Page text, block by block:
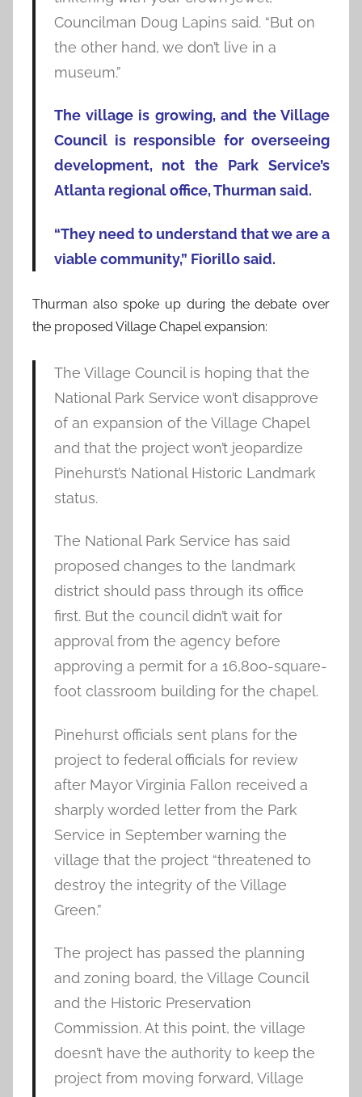
Councilman Doug Lapins said. “But on
the other hand, we don’t live in a
museum.”
The village is growing, and the Village
Council is responsible for overseeing
development, not the Park Service’s
Atlanta regional office, Thurman said.
“They need to understand that we are a
viable community,” Fiorillo said.
Thurman also spoke up during the debate over
the proposed Village Chapel expansion:
The Village Council is hoping that the
National Park Service won’t disapprove
of an expansion of the Village Chapel
and that the project won’t jeopardize
Pinehurst’s National Historic Landmark
status.
The National Park Service has said
proposed changes to the landmark
district should pass through its office
first. But the council didn’t wait for
approval from the agency before
approving a permit for a 16,800-square-
foot classroom building for the chapel.
Pinehurst officials sent plans for the
project to federal officials for review
after Mayor Virginia Fallon received a
sharply worded letter from the Park
Service in September warning the
village that the project “threatened to
destroy the integrity of the Village
Green.”
The project has passed the planning
and zoning board, the Village Council
and the Historic Preservation
Commission. At this point, the village
doesn’t have the authority to keep the
project from moving forward, Village